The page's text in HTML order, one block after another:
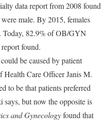
data report from 2008 found
male. By 2015, females
Today, 82.9% of OB/GYN
found.
be caused by patient
Care Officer Janis M.
to be that patients preferred
says, but now the opposite is
and Gynecologyfound that